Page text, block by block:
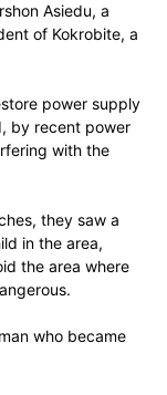
Asiedu, a
of Kokrobite, a
power supply
by recent power
with the
they saw a
in the area,
the area where
who became